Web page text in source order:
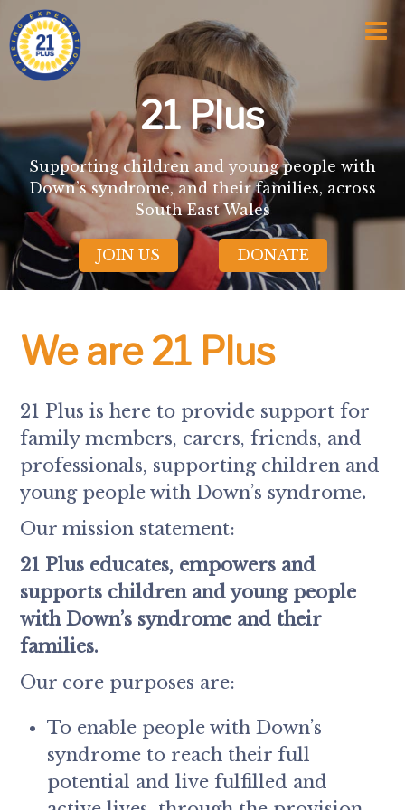
Home
Who We Are
Awards and Milestones
Talk Time
Talk About
Sport and Speech Camps
Residential Camps
School Support Service
Training
Events
Information
News
Donate
21 Plus
Supporting children and young people with
Down’s syndrome, and their families, across
South East Wales
JOIN US DONATE
We are 21 Plus
21 Plus is here to provide support for
family members, carers, friends, and
professionals, supporting children and
young people with Down’s syndrome.
Our mission statement:
21 Plus educates, empowers and
supports children and young people
with Down’s syndrome and their
families.
Our core purposes are:
To enable people with Down’s
syndrome to reach their full
potential and live fulfilled and